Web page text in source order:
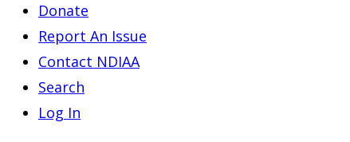
Donate
Report An Issue
Contact NDIAA
Search
Log In